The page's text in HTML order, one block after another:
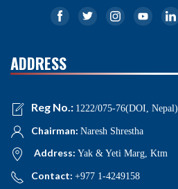
ADDRESS
Reg No.: 1222/075-76(DOI, Nepal)
Chairman: Naresh Shrestha
Address: Yak & Yeti Marg, Ktm
Contact: +977 1-4249158